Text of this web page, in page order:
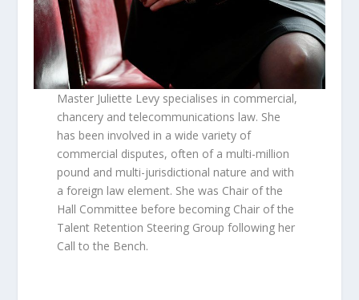
Master Juliette Levy specialises in commercial,
chancery and telecommunications law. She
has been involved in a wide variety of
commercial disputes, often of a multi-million
pound and multi-jurisdictional nature and with
a foreign law element. She was Chair of the
Hall Committee before becoming Chair of the
Talent Retention Steering Group following her
Call to the Bench.